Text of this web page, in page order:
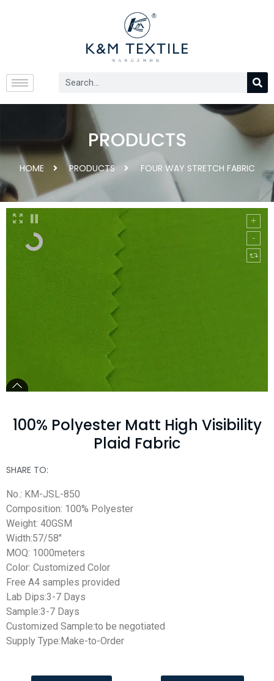
PRODUCTS
HOME PRODUCTS FOUR WAY STRETCH FABRIC
100% Polyester Matt High Visibility
Plaid Fabric
SHARE TO:
No.: KM-JSL-850
Composition: 100% Polyester
Weight: 40GSM
Width:57/58″
MOQ: 1000meters
Color: Customized Color
Free A4 samples provided
Lab Dips:3-7 Days
Sample:3-7 Days
Customized Sample:to be negotiated
Supply Type:Make-to-Order